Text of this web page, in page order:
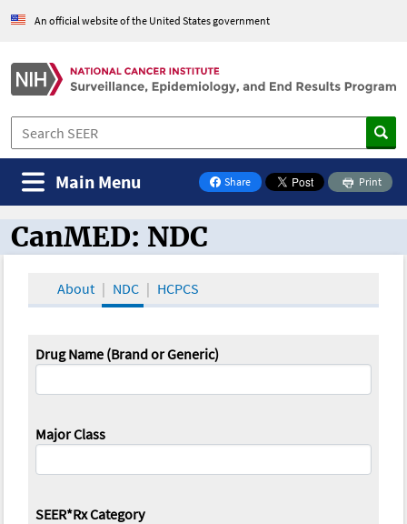
An official website of the United States government
Share
on Facebook
Print
Main Menu
CanMED and the Oncology Toolbox
CanMED: NDC
About NDC HCPCS
Drug Name (Brand or Generic)
Major Class
SEER*Rx Category